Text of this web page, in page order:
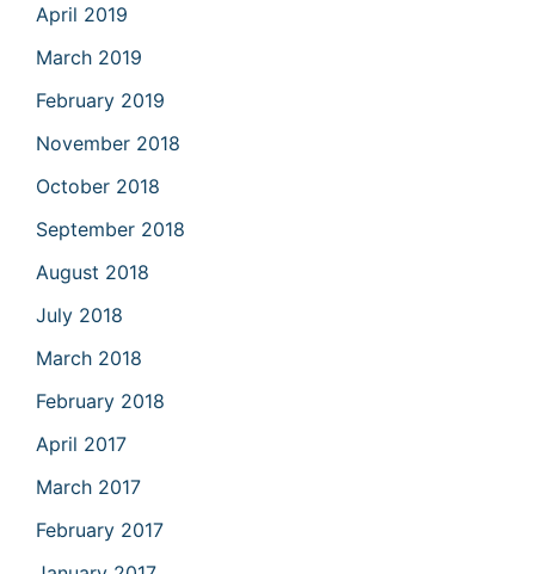
April 2019
March 2019
February 2019
November 2018
October 2018
September 2018
August 2018
July 2018
March 2018
February 2018
April 2017
March 2017
February 2017